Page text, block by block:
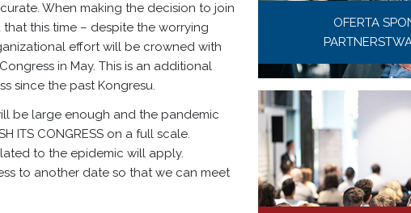
When making the decision to join
that this time – despite the worrying
effort will be crowned with
in May. This is an additional
since the past Kongresu.
be large enough and the pandemic
ITS CONGRESS on a full scale.
to the epidemic will apply.
to another date so that we can meet
OFERTA